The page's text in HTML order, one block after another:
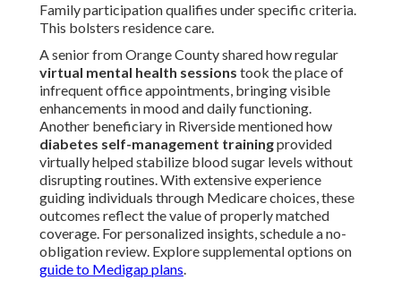
Family participation qualifies under specific criteria.
This bolsters residence care.
A senior from Orange County shared how regular
virtual mental health sessions took the place of
infrequent office appointments, bringing visible
enhancements in mood and daily functioning.
Another beneficiary in Riverside mentioned how
diabetes self-management trainingprovided
virtually helped stabilize blood sugar levels without
disrupting routines. With extensive experience
guiding individuals through Medicare choices, these
outcomes reflect the value of properly matched
coverage. For personalized insights, schedule a no-
obligation review. Explore supplemental options on
guide to Medigap plans.